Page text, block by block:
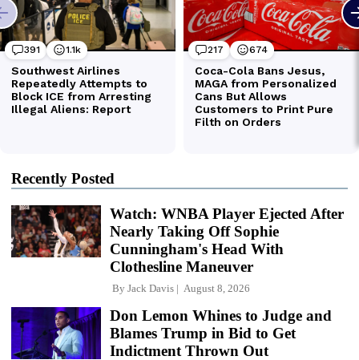
Recently Posted
Watch: WNBA Player Ejected After
Nearly Taking Off Sophie
Cunningham's Head With
Clothesline Maneuver
By Jack Davis August 8, 2026
Don Lemon Whines to Judge and
Blames Trump in Bid to Get
Indictment Thrown Out